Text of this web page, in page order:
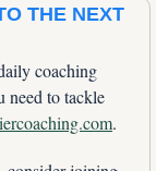
THE NEXT
coaching
need to tackle
.